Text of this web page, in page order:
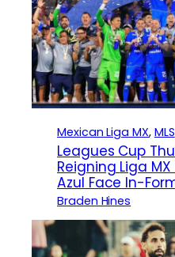
Mexican Liga MX, MLS
Leagues Cup
Reigning Liga
Azul Face In-
Braden Hines